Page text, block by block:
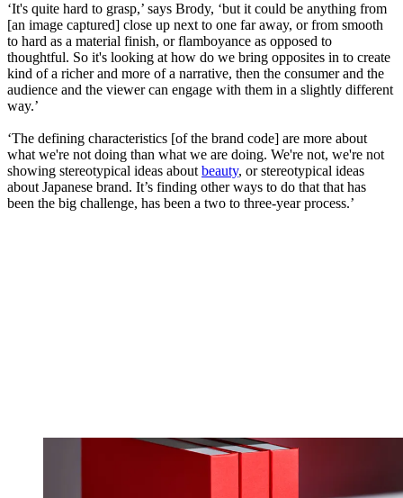
‘It's quite hard to grasp,’ says Brody, ‘but it could be anything from
[an image captured] close up next to one far away, or from smooth
to hard as a material finish, or flamboyance as opposed to
thoughtful. So it's looking at how do we bring opposites in to create
kind of a richer and more of a narrative, then the consumer and the
audience and the viewer can engage with them in a slightly different
way.’
‘The defining characteristics [of the brand code] are more about
what we're not doing than what we are doing. We're not, we're not
showing stereotypical ideas aboutbeauty, or stereotypical ideas
about Japanese brand. It’s finding other ways to do that that has
been the big challenge, has been a two to three-year process.’